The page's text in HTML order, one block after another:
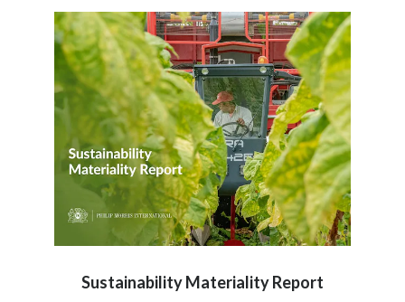
Sustainability Materiality Report